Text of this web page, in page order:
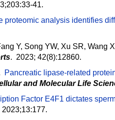
41.
proteomic analysis identifies
Y, Song YW, Xu SR, Wang
. 2023; 42(8):12860.
Pancreatic lipase-related
and Molecular Life
Factor E4F1 dictates